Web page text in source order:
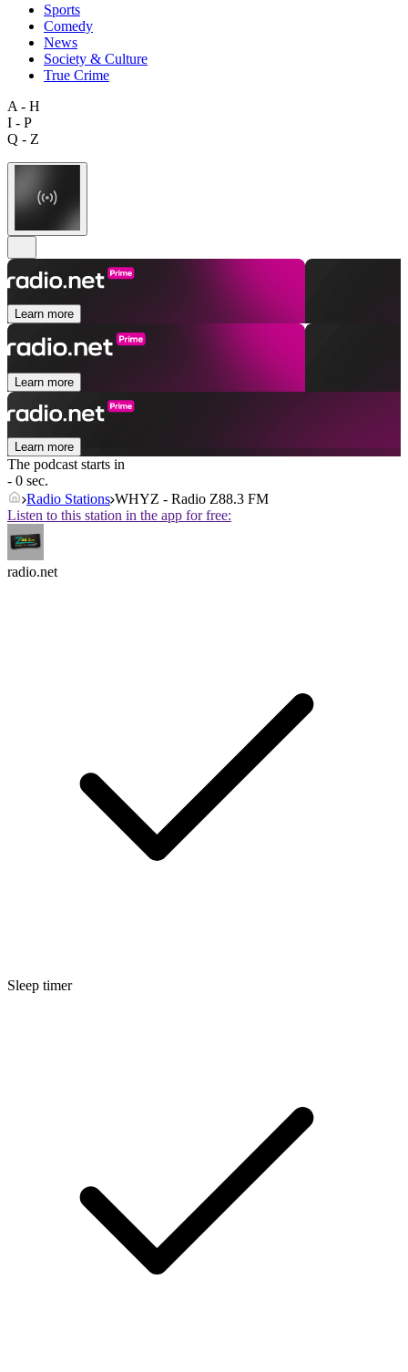
Sports
Comedy
News
Society & Culture
True Crime
A - H
I - P
Q - Z
Learn more
Learn more
Learn more
The podcast starts in
- 0 sec.
Radio Stations WHYZ - Radio Z88.3 FM
Listen to this station in the app for free:
radio.net
Sleep timer